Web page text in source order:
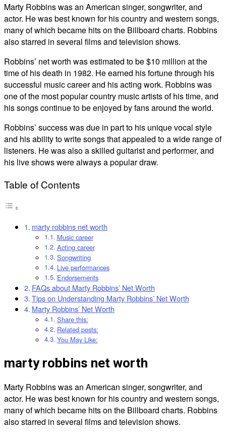
Marty Robbins was an American singer, songwriter, and
actor. He was best known for his country and western songs,
many of which became hits on the Billboard charts. Robbins
also starred in several films and television shows.
Robbins’ net worth was estimated to be $10 million at the
time of his death in 1982. He earned his fortune through his
successful music career and his acting work. Robbins was
one of the most popular country music artists of his time, and
his songs continue to be enjoyed by fans around the world.
Robbins’ success was due in part to his unique vocal style
and his ability to write songs that appealed to a wide range of
listeners. He was also a skilled guitarist and performer, and
his live shows were always a popular draw.
Table of Contents
marty robbins net worth
Music career
Acting career
Songwriting
Live performances
Endorsements
FAQs about Marty Robbins’ Net Worth
Tips on Understanding Marty Robbins’ Net Worth
Marty Robbins’ Net Worth
Share this:
Related posts:
You May Like:
marty robbins net worth
Marty Robbins was an American singer, songwriter, and
actor. He was best known for his country and western songs,
many of which became hits on the Billboard charts. Robbins
also starred in several films and television shows.